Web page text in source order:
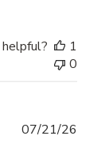
1
0
07/21/26